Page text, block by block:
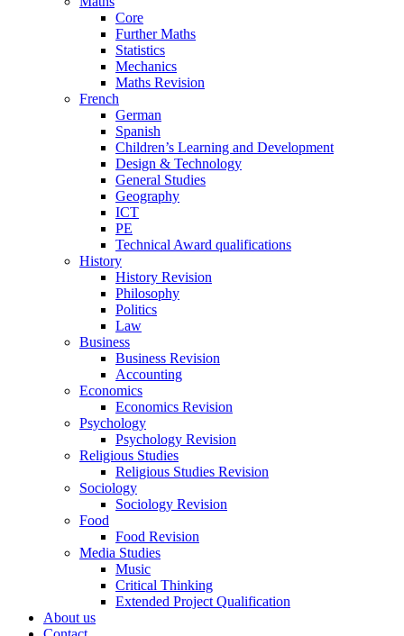
Core
Further Maths
Statistics
Mechanics
Maths Revision
French
German
Spanish
Children’s Learning and Development
Design & Technology
General Studies
Geography
ICT
PE
Technical Award qualifications
History
History Revision
Philosophy
Politics
Law
Business
Business Revision
Accounting
Economics
Economics Revision
Psychology
Psychology Revision
Religious Studies
Religious Studies Revision
Sociology
Sociology Revision
Food
Food Revision
Media Studies
Music
Critical Thinking
Extended Project Qualification
About us